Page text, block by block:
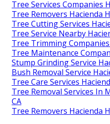
Tree Services Companies
Tree Removers Hacienda
Tree Cutting Services
Tree Service Nearby
Tree Trimming
Tree Maintenance
Stump Grinding Service
Bush Removal Service
Tree Care Services
Tree Removal Services In
CA
Tree Removers Hacienda